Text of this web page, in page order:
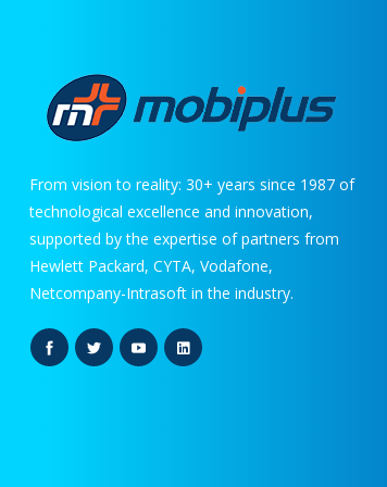
From vision to reality: 30+ years since 1987 of
technological excellence and innovation,
supported by the expertise of partners from
Hewlett Packard, CYTA, Vodafone,
Netcompany-Intrasoft in the industry.